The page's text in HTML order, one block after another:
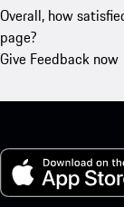
Overall, how
page?
Give Feedback now